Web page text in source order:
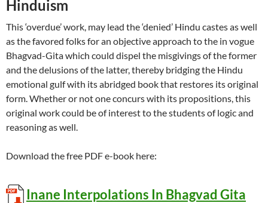
Hinduism
This ‘overdue’ work, may lead the ‘denied’ Hindu castes as well
as the favored folks for an objective approach to the in vogue
Bhagvad-Gita which could dispel the misgivings of the former
and the delusions of the latter, thereby bridging the Hindu
emotional gulf with its abridged book that restores its original
form. Whether or not one concurs with its propositions, this
original work could be of interest to the students of logic and
reasoning as well.
Download the free PDF e-book here:
Inane Interpolations In Bhagvad Gita